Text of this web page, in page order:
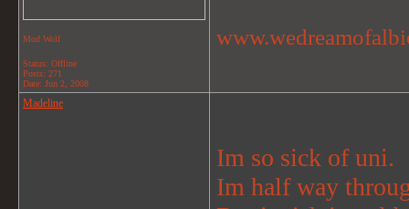
Mod Wolf
Status: Offline
Posts: 271
Date: Jun 2, 2008
Madeline
Im so sick of uni.
Im half way